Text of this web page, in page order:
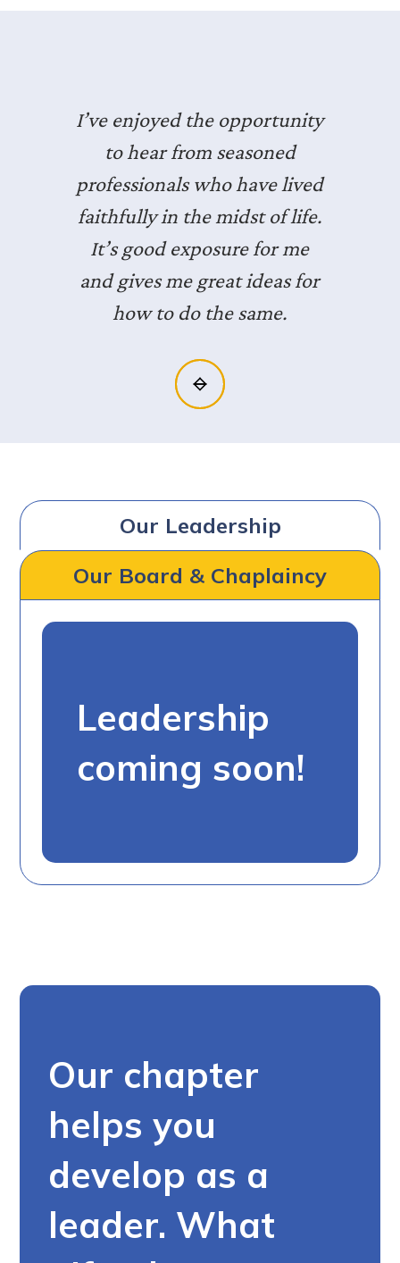
I’ve enjoyed the opportunity
to hear from seasoned
professionals who have lived
faithfully in the midst of life.
It’s good exposure for me
and gives me great ideas for
how to do the same.
Our Leadership
Our Board & Chaplaincy
Leadership
coming soon!
Our chapter
helps you
develop as a
leader. What